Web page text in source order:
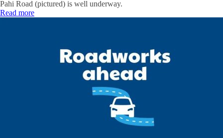
Pahi Road (pictured) is well underway.
Read more